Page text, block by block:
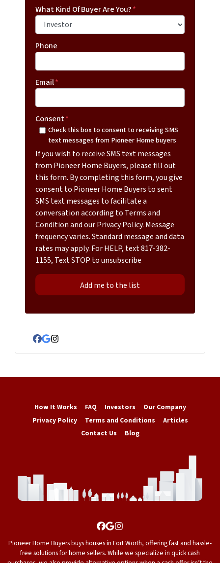
What Kind Of Buyer Are You?*
Phone
Email*
Consent*
Check this box to consent to receiving SMS
text messages from Pioneer Home buyers
If you wish to receive SMS text messages
from Pioneer Home Buyers, please fill out
this form. By completing this form, you give
consent to Pioneer Home Buyers to sent
SMS text messages to facilitate a
conversation according to Terms and
Condition and our Privacy Policy. Message
frequency varies. Standard message and data
rates may apply. For HELP, text 817-382-
1155, Text STOP to unsubscribe
Facebook
Google Business
Instagram
How It Works FAQ Investors
Our Company
Privacy Policy
Terms and Conditions
Articles
Contact Us
Blog
Facebook
Google Business
Instagram
Pioneer Home Buyers buys houses in Fort Worth, offering fast and hassle-
free solutions for home sellers. While we specialize in quick cash